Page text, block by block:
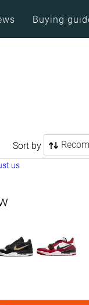
Buying
Sort by
us